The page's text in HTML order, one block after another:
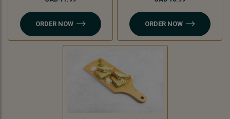
ORDER NOW ORDER NOW